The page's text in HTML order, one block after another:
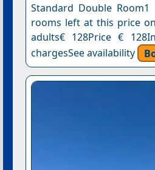
Standard Double
rooms left at this price
adults€ 128Price €
chargesSee availability